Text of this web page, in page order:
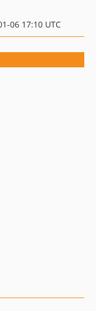
06 17:10 UTC